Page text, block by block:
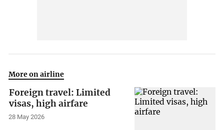
More on airline
Foreign travel: Limited
visas, high airfare
28 May 2026